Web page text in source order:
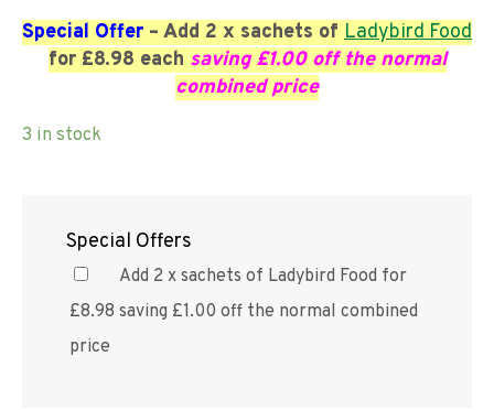
Special Offer – Add 2 x sachets of Ladybird Food
for £8.98 each saving £1.00 off the normal
combined price
3 in stock
Special Offers
Add 2 x sachets of Ladybird Food for
£8.98 saving £1.00 off the normal combined
price